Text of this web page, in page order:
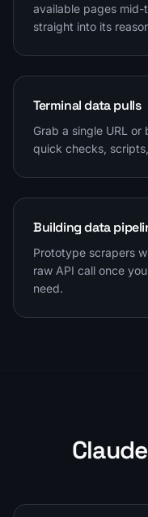
available pages
straight into its
Terminal data pulls
Grab a single URL
quick checks,
Building data
Prototype scrapers
raw API call once
need.